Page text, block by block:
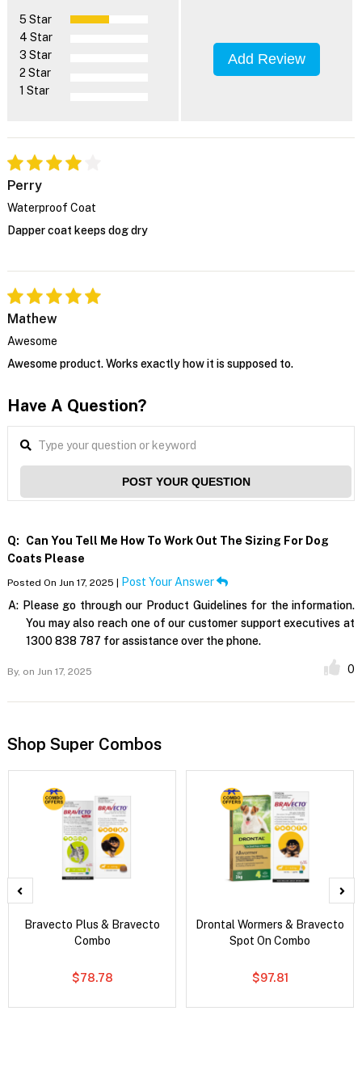
5 Star
4 Star
3 Star
2 Star
1 Star
Add Review
Perry
Waterproof Coat
Dapper coat keeps dog dry
Mathew
Awesome
Awesome product. Works exactly how it is supposed to.
Have A Question?
POST YOUR QUESTION
Q:
Can You Tell Me How To Work Out The Sizing For Dog
Coats Please
Posted On Jun 17, 2025 | Post Your Answer
A: Please go through our Product Guidelines for the information.
You may also reach one of our customer support executives at
1300 838 787 for assistance over the phone.
By, on Jun 17, 2025 0
Shop Super Combos
Bravecto Plus & Bravecto
Combo
$78.78
Drontal Wormers & Bravecto
Spot On Combo
$97.81